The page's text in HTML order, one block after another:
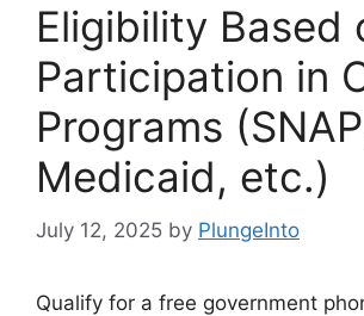
Eligibility Based
Participation in
Programs
Medicaid, etc.)
July 12, 2025 by PlungeInto
Qualify for a free government